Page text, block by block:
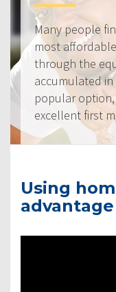
Many people
most
through the
accumulated in
popular
excellent first
Using
advantage